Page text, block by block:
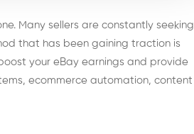
Many sellers are constantly seeking
that has been gaining traction is
your eBay earnings and provide
ecommerce automation, content